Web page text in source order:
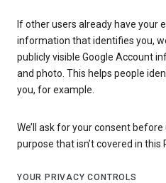
If other users already have your
information that identifies you,
publicly visible Google Account
and photo. This helps people
you, for example.
We’ll ask for your consent
purpose that isn’t covered in this
YOUR PRIVACY CONTROLS